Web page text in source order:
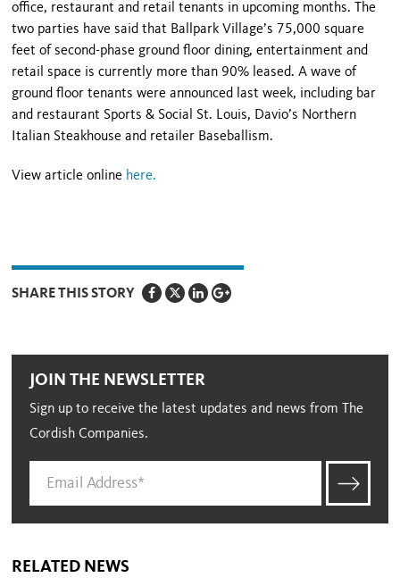
office, restaurant and retail tenants in upcoming months. The
two parties have said that Ballpark Village’s 75,000 square
feet of second-phase ground floor dining, entertainment and
retail space is currently more than 90% leased. A wave of
ground floor tenants were announced last week, including bar
and restaurant Sports & Social St. Louis, Davio’s Northern
Italian Steakhouse and retailer Baseballism.
View article online here.
SHARE THIS STORY
JOIN THE NEWSLETTER
Sign up to receive the latest updates and news from The
Cordish Companies.
RELATED NEWS